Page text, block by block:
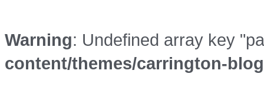
Warning: Undefined array key
content/themes/carrington-